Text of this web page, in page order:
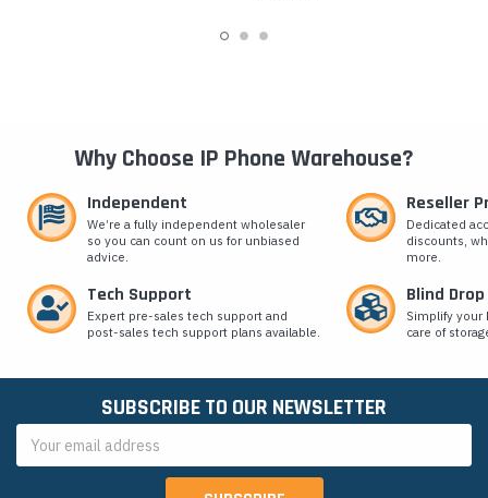
Why Choose IP Phone Warehouse?
Independent
We’re a fully independent wholesaler
so you can count on us for unbiased
advice.
Reseller
Dedicated
discounts,
more.
Tech Support
Expert pre-sales tech support and
post-sales tech support plans available.
Blind
Simplify
care of
SUBSCRIBE TO OUR NEWSLETTER
Address